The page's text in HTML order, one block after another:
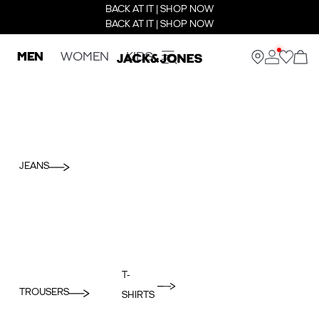
BACK AT IT | SHOP NOW
BACK AT IT | SHOP NOW
MEN WOMEN KIDS
JEANS
TROUSERS
T-
SHIRTS